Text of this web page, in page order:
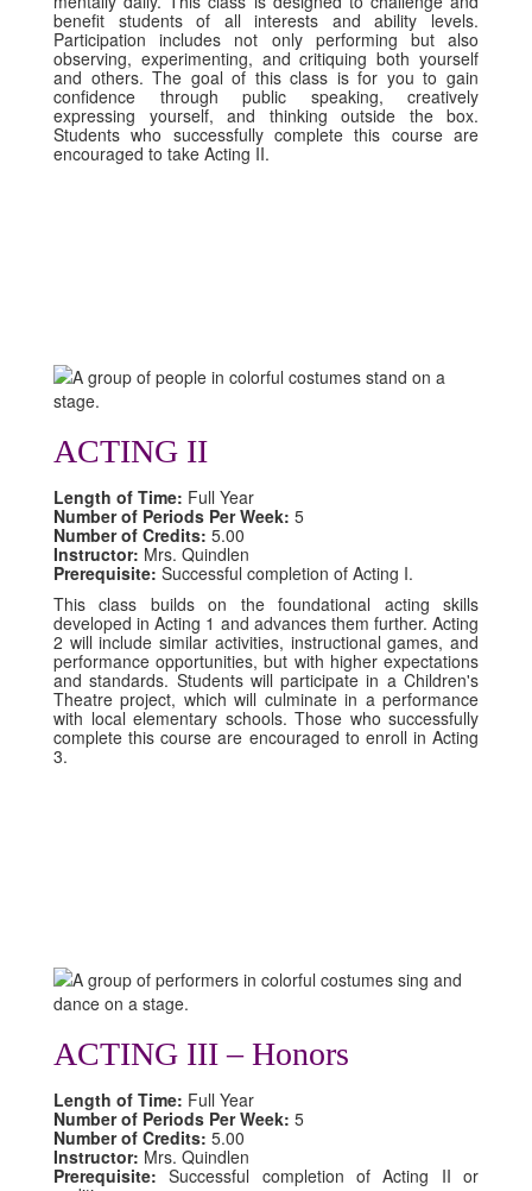
benefit students of all interests and ability levels.
Participation includes not only performing but also
observing, experimenting, and critiquing both yourself
and others. The goal of this class is for you to gain
confidence through public speaking, creatively
expressing yourself, and thinking outside the box.
Students who successfully complete this course are
encouraged to take Acting II.
ACTING II
Length of Time: Full Year
Number of Periods Per Week: 5
Number of Credits: 5.00
Instructor: Mrs. Quindlen
Prerequisite: Successful completion of Acting I.
This class builds on the foundational acting skills
developed in Acting 1 and advances them further. Acting
2 will include similar activities, instructional games, and
performance opportunities, but with higher expectations
and standards. Students will participate in a Children's
Theatre project, which will culminate in a performance
with local elementary schools. Those who successfully
complete this course are encouraged to enroll in Acting
3.
ACTING III – Honors
Length of Time: Full Year
Number of Periods Per Week: 5
Number of Credits: 5.00
Instructor: Mrs. Quindlen
Prerequisite:Successful completion of Acting II or